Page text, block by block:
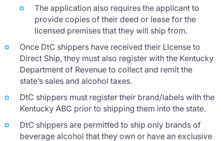
The application also requires the applicant to
provide copies of their deed or lease for the
licensed premises that they will ship from.
Once DtC shippers have received their License to
Direct Ship, they must also register with the Kentucky
Department of Revenue to collect and remit the
state’s sales and alcohol taxes.
DtC shippers must register their brand/labels with the
Kentucky ABC prior to shipping them into the state.
DtC shippers are permitted to ship only brands of
beverage alcohol that they own or have an exclusive